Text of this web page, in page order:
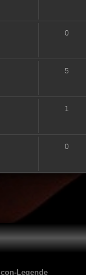
0
5
1
0
Icon-Legende